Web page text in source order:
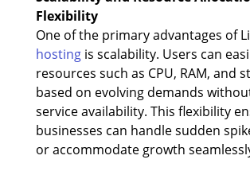
Flexibility
One of the primary advantages of
hostingis scalability. Users can
resources such as CPU, RAM, and
based on evolving demands
service availability. This flexibility
businesses can handle sudden
or accommodate growth